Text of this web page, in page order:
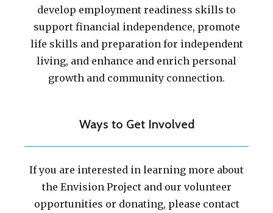
develop employment readiness skills to
support financial independence, promote
life skills and preparation for independent
living, and enhance and enrich personal
growth and community connection.
Ways to Get Involved
If you are interested in learning more about
the Envision Project and our volunteer
opportunities or donating, please contact